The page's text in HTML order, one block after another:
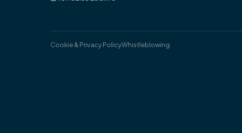
Cookie & Privacy PolicyWhistleblowing